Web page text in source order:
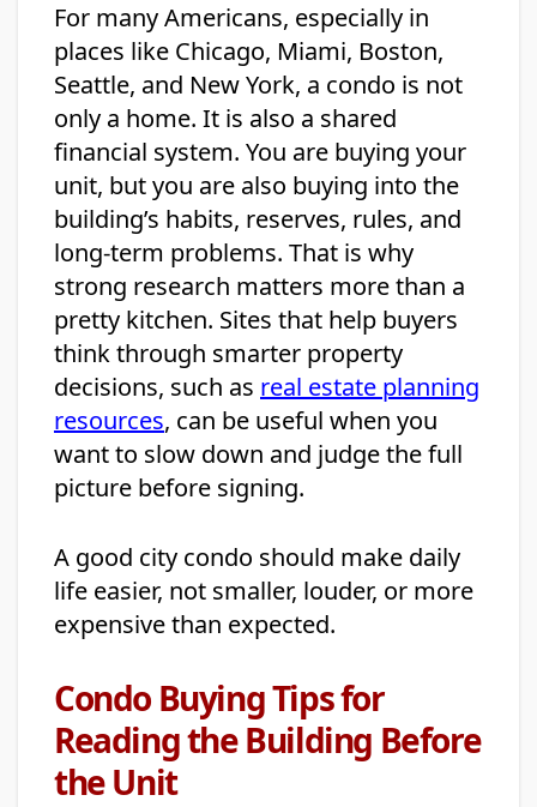
For many Americans, especially in
places like Chicago, Miami, Boston,
Seattle, and New York, a condo is not
only a home. It is also a shared
financial system. You are buying your
unit, but you are also buying into the
building’s habits, reserves, rules, and
long-term problems. That is why
strong research matters more than a
pretty kitchen. Sites that help buyers
think through smarter property
decisions, such as real estate planning
resources, can be useful when you
want to slow down and judge the full
picture before signing.
A good city condo should make daily
life easier, not smaller, louder, or more
expensive than expected.
Condo Buying Tips for
Reading the Building Before
the Unit